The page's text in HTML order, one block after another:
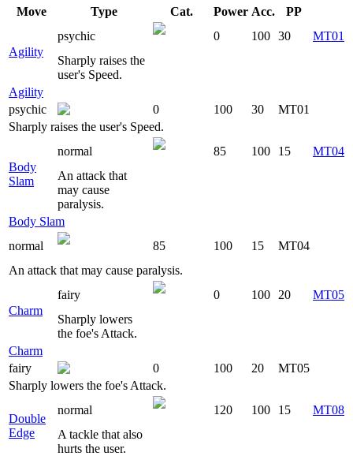
Move Type Cat. Power Acc. PP
Agility
psychic 0 100 30
MT01
Sharply raises the
user's Speed.
Agility
psychic
0 100 30
MT01
Sharply raises the user's Speed.
Body
Slam
normal 85 100 15
MT04
An attack that
may cause
paralysis.
Body Slam
normal
85 100 15
MT04
An attack that may cause paralysis.
Charm
fairy 0 100 20
MT05
Sharply lowers
the foe's Attack.
Charm
fairy
0 100 20
MT05
Sharply lowers the foe's Attack.
Double
Edge
normal 120 100 15
MT08
A tackle that also
hurts the user.